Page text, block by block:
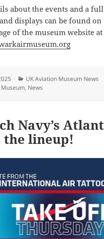
about the events and a
displays can be found
of the museum website at
Categories
UK Aviation Museum News
, News
Navy’s
the lineup!